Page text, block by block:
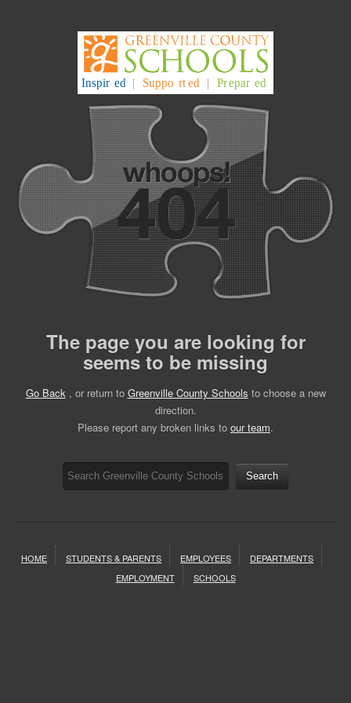
The page you are looking for
seems to be missing
Go Back , or return to Greenville County Schools to choose a new
direction.
Please report any broken links to our team.
Search
HOME STUDENTS & PARENTS EMPLOYEES
DEPARTMENTS
EMPLOYMENT
SCHOOLS